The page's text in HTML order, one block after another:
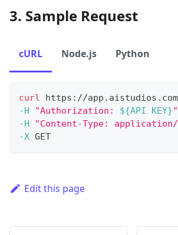
3. Sample Request
cURL Node.js Python
curl https://
-H
"Authorization: ${API KEY}"
-H
"Content-Type:
-X GET
Edit this page